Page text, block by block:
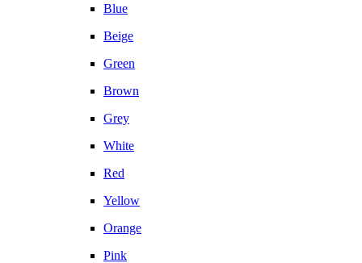
Blue
Beige
Green
Brown
Grey
White
Red
Yellow
Orange
Pink